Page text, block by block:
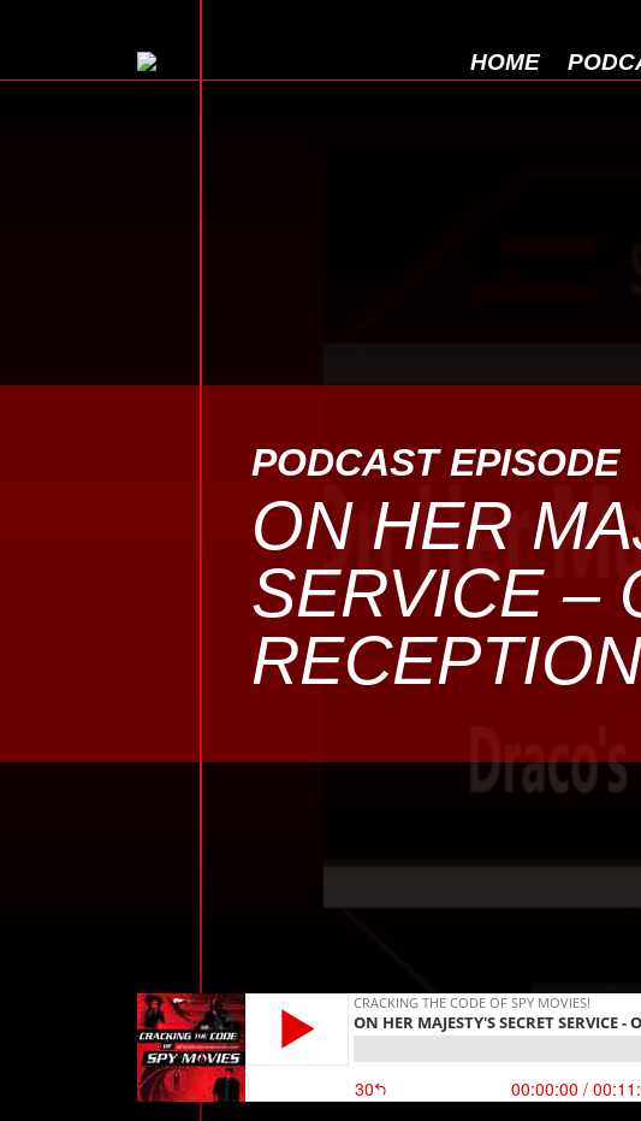
HOME
PODCAST EPISODE
ON HER
SERVICE –